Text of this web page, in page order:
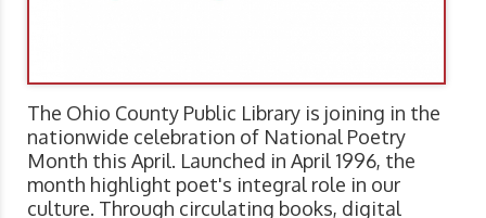
The Ohio County Public Library is joining in the
nationwide celebration of National Poetry
Month this April. Launched in April 1996, the
month highlight poet's integral role in our
culture. Through circulating books, digital